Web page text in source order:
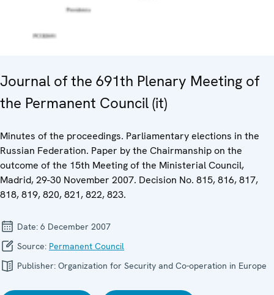
Journal of the 691th Plenary Meeting of
the Permanent Council (it)
Minutes of the proceedings. Parliamentary elections in the
Russian Federation. Paper by the Chairmanship on the
outcome of the 15th Meeting of the Ministerial Council,
Madrid, 29-30 November 2007. Decision No. 815, 816, 817,
818, 819, 820, 821, 822, 823.
Date: 6 December 2007
Source: Permanent Council
Publisher: Organization for Security and Co-operation in Europe